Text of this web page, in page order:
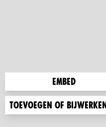
Embed
Toevoegen of bijwerken